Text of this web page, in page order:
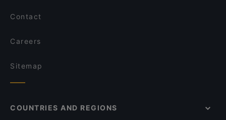
Contact
Careers
Sitemap
COUNTRIES AND REGIONS